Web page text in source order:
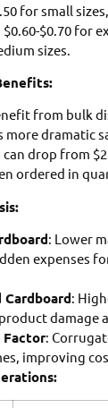
for small
$0.70 for
sizes.
from bulk
dramatic
drop from
ordered in
: Lower
expenses
:
damage
Factor:
improving